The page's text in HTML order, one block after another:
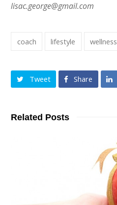
lisac.george@gmail.com
coach lifestyle wellness
Tweet Share
Related Posts